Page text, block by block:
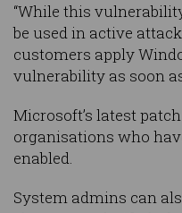
“While this
be used in active
customers apply
vulnerability as soon
Microsoft’s latest
organisations who
enabled.
System admins can